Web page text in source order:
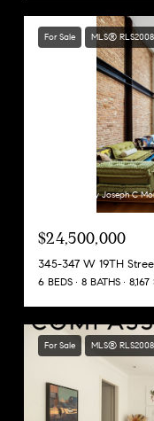
For Sale MLS®
Listing Courtesy Joseph C
$24,500,000
345-347 W 19TH
6 BEDS 8 BATHS 8,167
For Sale MLS®